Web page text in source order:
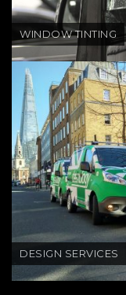
WINDOW TINTING
DESIGN SERVICES